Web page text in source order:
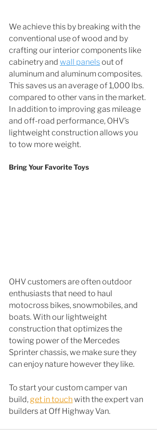
We achieve this by breaking with the
conventional use of wood and by
crafting our interior components like
cabinetry and wall panels out of
aluminum and aluminum composites.
This saves us an average of 1,000 lbs.
compared to other vans in the market.
In addition to improving gas mileage
and off-road performance, OHV’s
lightweight construction allows you
to tow more weight.
Bring Your Favorite Toys
OHV customers are often outdoor
enthusiasts that need to haul
motocross bikes, snowmobiles, and
boats. With our lightweight
construction that optimizes the
towing power of the Mercedes
Sprinter chassis, we make sure they
can enjoy nature however they like.
To start your custom camper van
build, get in touch with the expert van
builders at Off Highway Van.